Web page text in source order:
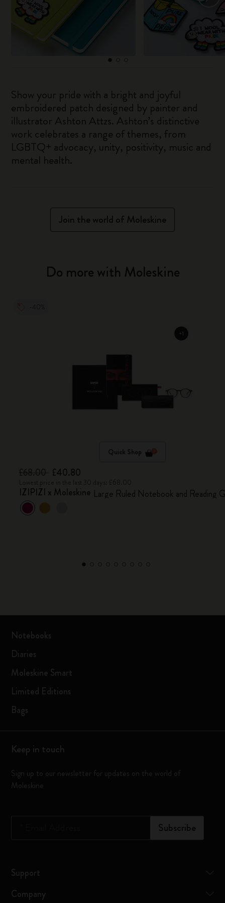
Show your pride with a bright and joyful
embroidered patch designed by painter and
illustrator Ashton Attzs. Ashton’s distinctive
work celebrates a range of themes, from
LGBTQ+ advocacy, unity, positivity, music and
mental health.
Join the world of Moleskine
Do more with Moleskine
Quick Shop
£40.80
IZIPIZI x Moleskine Large Ruled Notebook and Reading
Notebooks
Diaries
Moleskine Smart
Limited Editions
Bags
Keep in touch
Sign up to our newsletter for updates on the world of
Moleskine
Subscribe
Support
Company